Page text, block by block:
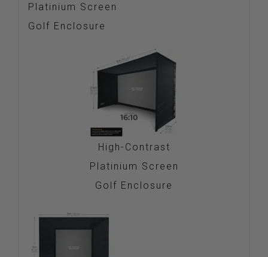
Platinium Screen
Golf Enclosure
High-Contrast
Platinium Screen
Golf Enclosure